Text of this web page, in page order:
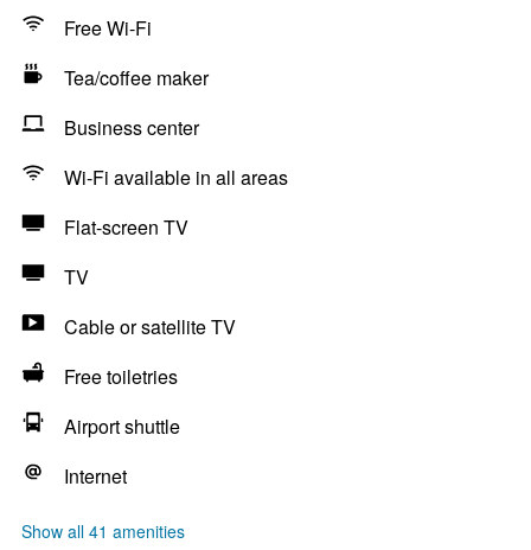
Free Wi-Fi
Tea/coffee maker
Business center
Wi-Fi available in all areas
Flat-screen TV
TV
Cable or satellite TV
Free toiletries
Airport shuttle
Internet
Show all 41 amenities